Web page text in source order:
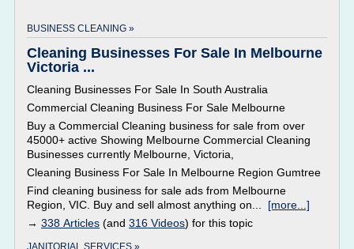
BUSINESS CLEANING »
Cleaning Businesses For Sale In Melbourne
Victoria ...
Cleaning Businesses For Sale In South Australia
Commercial Cleaning Business For Sale Melbourne
Buy a Commercial Cleaning business for sale from over
45000+ active Showing Melbourne Commercial Cleaning
Businesses currently Melbourne, Victoria,
Cleaning Business For Sale In Melbourne Region Gumtree
Find cleaning business for sale ads from Melbourne
Region, VIC. Buy and sell almost anything on... [more...]
→ 338 Articles (and 316 Videos) for this topic
JANITORIAL SERVICES »